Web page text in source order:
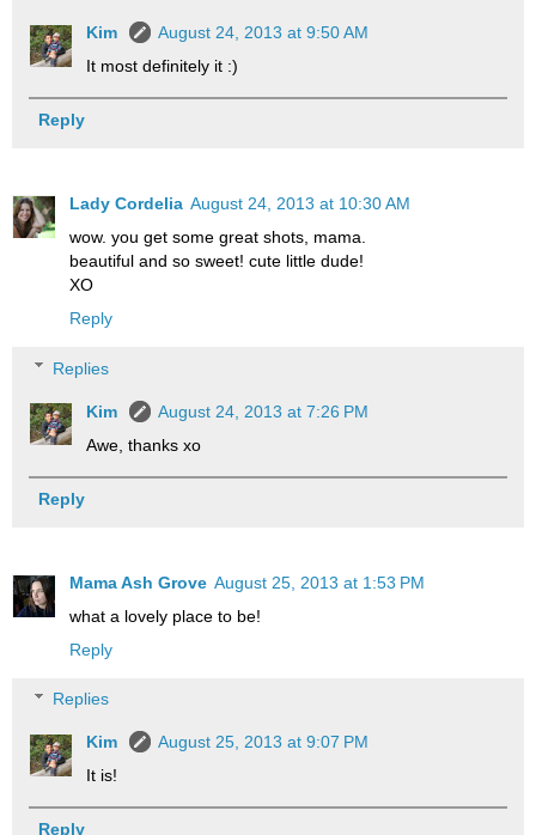
Kim
August 24, 2013 at 9:50 AM
It most definitely it :)
Reply
Lady Cordelia August 24, 2013 at 10:30 AM
wow. you get some great shots, mama.
beautiful and so sweet! cute little dude!
XO
Reply
Replies
Kim
August 24, 2013 at 7:26 PM
Awe, thanks xo
Reply
Mama Ash Grove August 25, 2013 at 1:53 PM
what a lovely place to be!
Reply
Replies
Kim
August 25, 2013 at 9:07 PM
It is!
Reply